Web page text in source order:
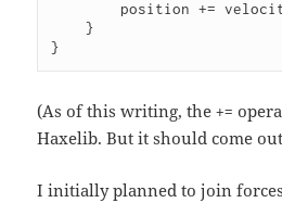
    }
}
(As of this writing, the+=
Haxelib. But it should come
I initially planned to join